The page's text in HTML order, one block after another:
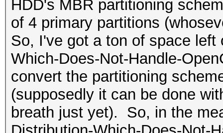
HDD's MBR partitioning
of 4 primary partitions
So, I've got a ton of space left
Which-Does-Not-Handle-
convert the partitioning
(supposedly it can be done
breath just yet). So, in the